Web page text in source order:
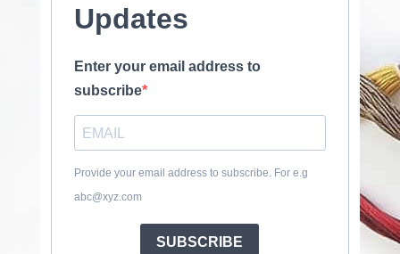
Updates
Enter your email address to
subscribe
Provide your email address to subscribe. For e.g
abc@xyz.com
SUBSCRIBE